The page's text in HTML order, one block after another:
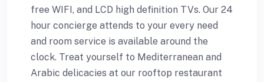
free WIFI, and LCD high definition TVs. Our 24
hour concierge attends to your every need
and room service is available around the
clock. Treat yourself to Mediterranean and
Arabic delicacies at our rooftop restaurant